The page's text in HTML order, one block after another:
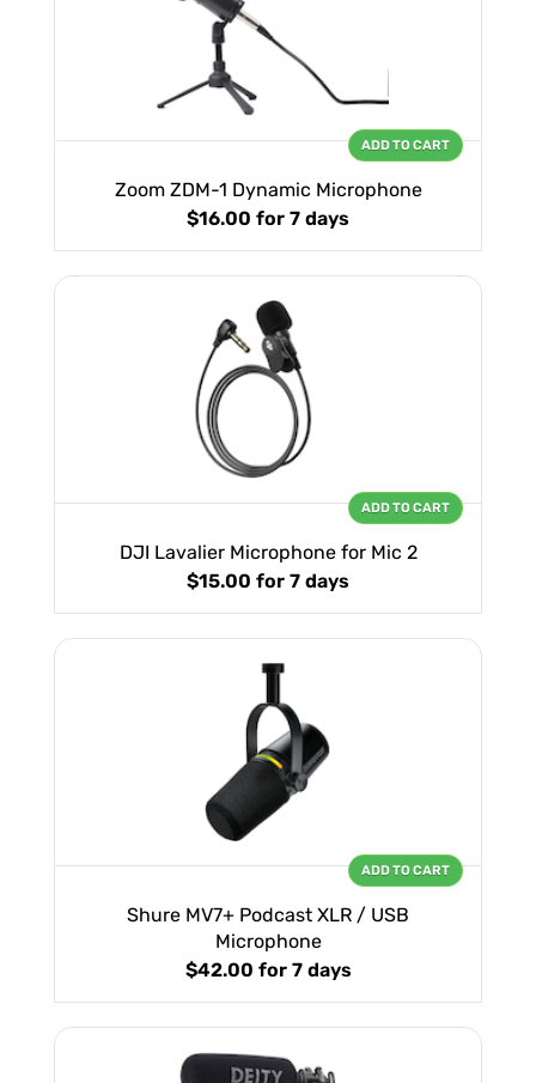
Zoom ZDM-1 Dynamic Microphone
$16.00 for 7 days
ADD TO CART
DJI Lavalier Microphone for Mic 2
$15.00 for 7 days
ADD TO CART
Shure MV7+ Podcast XLR / USB
Microphone
$42.00 for 7 days
ADD TO CART